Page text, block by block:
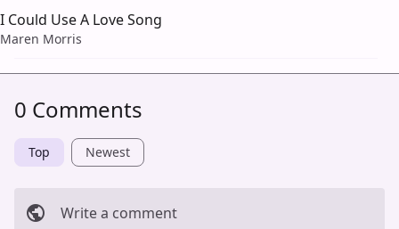
I Could Use A Love Song
Maren Morris
0 Comments
Top Newest
Write a comment